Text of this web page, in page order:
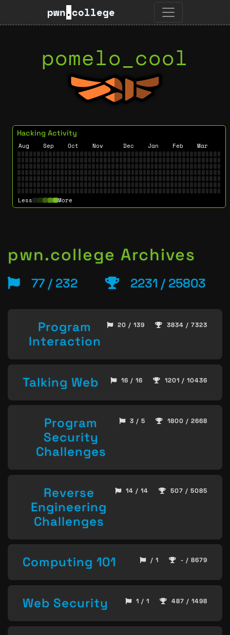
pwn.college
pomelo_cool
Hacking Activity
Aug Sep Oct Nov Dec Jan Feb Mar
Less More
pwn.college Archives
77 / 232 2231 / 25803
Program
Interaction
20 / 139 3834 / 7323
Talking Web 16 / 16 1201 / 10436
Program
Security
Challenges
3 / 5 1800 / 2668
Reverse
Engineering
Challenges
14 / 14 507 / 5085
Computing 101 / 1 - / 8679
Web Security 1 / 1 487 / 1498